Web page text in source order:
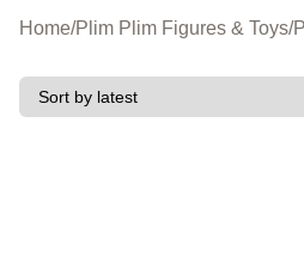
Home/Plim Plim Figures & Toys/